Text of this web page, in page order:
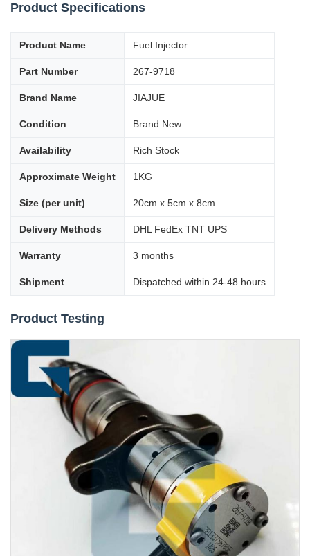
Product Specifications
Product Name Fuel Injector
Part Number 267-9718
Brand Name JIAJUE
Condition Brand New
Availability Rich Stock
Approximate Weight 1KG
Size (per unit) 20cm x 5cm x 8cm
Delivery Methods DHL FedEx TNT UPS
Warranty 3 months
Shipment Dispatched within 24-48 hours
Product Testing